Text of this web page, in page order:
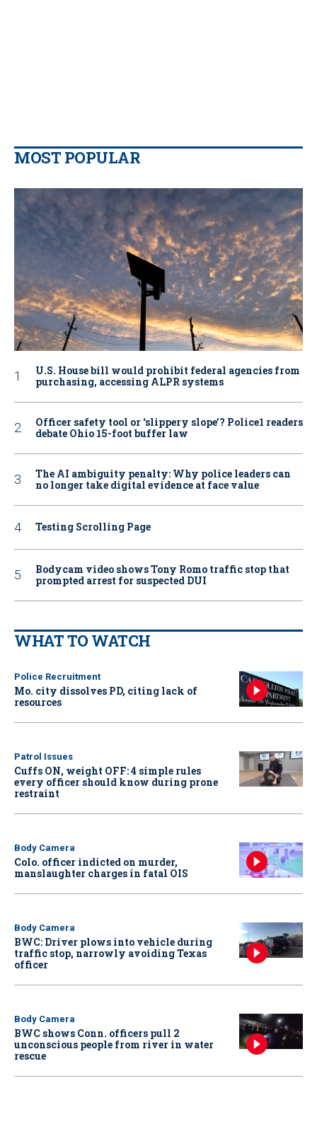
MOST POPULAR
U.S. House bill would prohibit federal agencies from
purchasing, accessing ALPR systems
Officer safety tool or ‘slippery slope’? Police1 readers
debate Ohio 15-foot buffer law
The AI ambiguity penalty: Why police leaders can
no longer take digital evidence at face value
Testing Scrolling Page
Bodycam video shows Tony Romo traffic stop that
prompted arrest for suspected DUI
WHAT TO WATCH
Police Recruitment
Mo. city dissolves PD, citing lack of
resources
Patrol Issues
Cuffs ON, weight OFF: 4 simple rules
every officer should know during prone
restraint
Body Camera
Colo. officer indicted on murder,
manslaughter charges in fatal OIS
Body Camera
BWC: Driver plows into vehicle during
traffic stop, narrowly avoiding Texas
officer
Body Camera
BWC shows Conn. officers pull 2
unconscious people from river in water
rescue